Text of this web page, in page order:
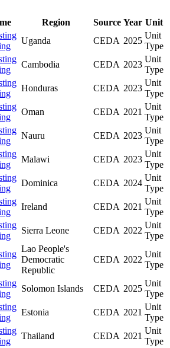
Region Source Year Unit
Uganda CEDA 2025
Unit
Type
Cambodia CEDA 2023
Unit
Type
Honduras CEDA 2023
Unit
Type
Oman CEDA 2021
Unit
Type
Nauru CEDA 2023
Unit
Type
Malawi CEDA 2023
Unit
Type
Dominica CEDA 2024
Unit
Type
Ireland CEDA 2021
Unit
Type
Sierra Leone CEDA 2022
Unit
Type
Lao People's
Democratic
Republic
CEDA 2022
Unit
Type
Solomon Islands CEDA 2025
Unit
Type
Estonia CEDA 2021
Unit
Type
Thailand CEDA 2021
Unit
Type